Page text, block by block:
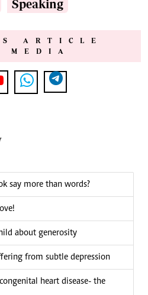
Speaking
ARTICLE
MEDIA
say more than words?
about generosity
from subtle depression
heart disease- the